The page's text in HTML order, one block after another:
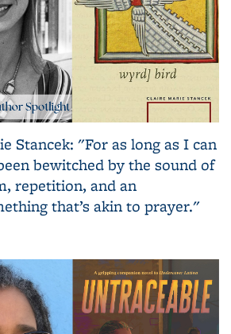
Stancek: "For as long as I can
bewitched by the sound of
repetition, and an
that’s akin to prayer."